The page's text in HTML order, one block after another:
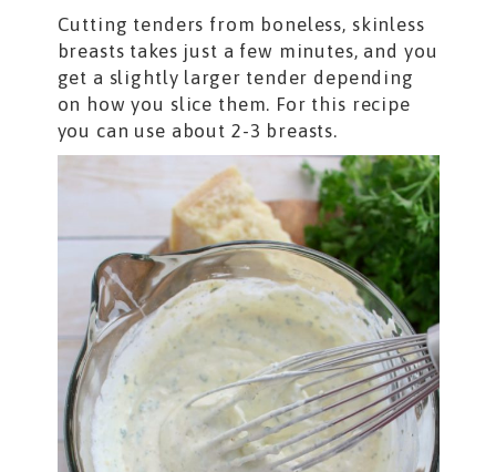
Cutting tenders from boneless, skinless
breasts takes just a few minutes, and you
get a slightly larger tender depending
on how you slice them. For this recipe
you can use about 2-3 breasts.